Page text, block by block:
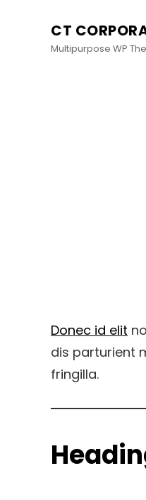
CT
Multipurpose WP
Donec id elit
dis parturient
fringilla.